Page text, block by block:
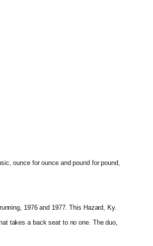
ounce for ounce and pound for pound,
1976 and 1977. This Hazard, Ky.
takes a back seat to no one. The duo,